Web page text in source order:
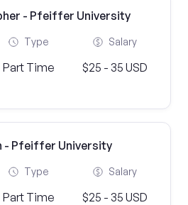
- Pfeiffer University
Type
Part Time
Salary
$25 - 35 USD
- Pfeiffer University
Type
Part Time
Salary
$25 - 35 USD